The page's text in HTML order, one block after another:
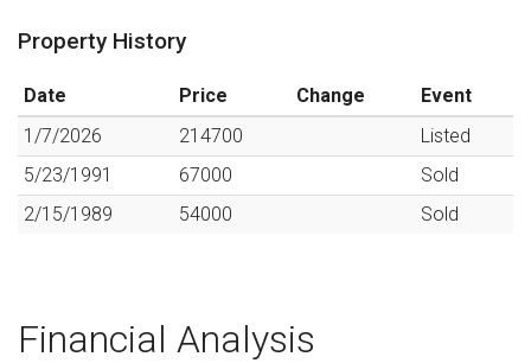
Property History
Date Price Change
Event
1/7/2026
214700
Listed
5/23/1991
67000
Sold
2/15/1989
54000 Sold
Financial Analysis